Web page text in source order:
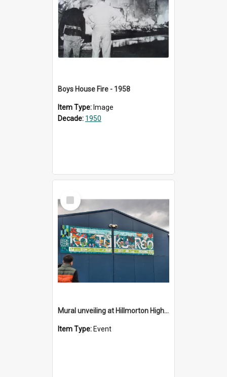
Boys House Fire - 1958
Item Type: Image
Decade: 1950
Select
Item
Mural unveiling at Hillmorton High School Provision - 2026
Item Type: Event